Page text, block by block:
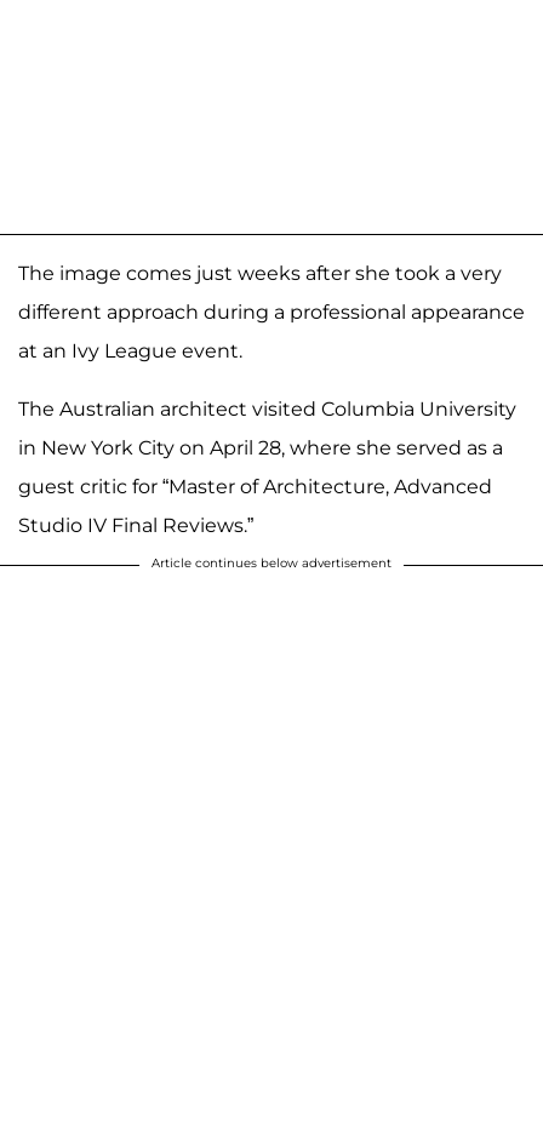
The image comes just weeks after she took a very
different approach during a professional appearance
at an Ivy League event.
The Australian architect visited Columbia University
in New York City on April 28, where she served as a
guest critic for “Master of Architecture, Advanced
Studio IV Final Reviews.”
Article continues below advertisement